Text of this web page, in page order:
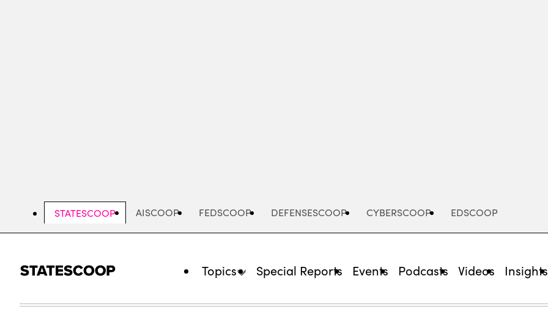
STATESCOOP AISCOOP FEDSCOOP DEFENSESCOOP CYBERSCOOP EDSCOOP
Topics Special Reports Events Podcasts Videos Insights